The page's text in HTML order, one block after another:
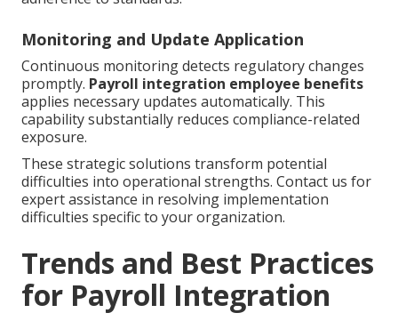
Monitoring and Update Application
Continuous monitoring detects regulatory changes
promptly. Payroll integration employee benefits
applies necessary updates automatically. This
capability substantially reduces compliance-related
exposure.
These strategic solutions transform potential
difficulties into operational strengths. Contact us for
expert assistance in resolving implementation
difficulties specific to your organization.
Trends and Best Practices
for Payroll Integration